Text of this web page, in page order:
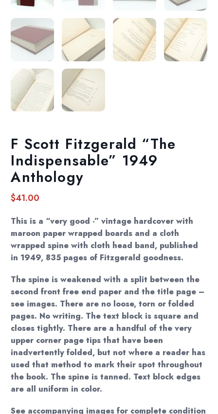
F Scott Fitzgerald “The
Indispensable” 1949
Anthology
$41.00
This is a “very good -” vintage hardcover with
maroon paper wrapped boards and a cloth
wrapped spine with cloth head band, published
in 1949, 835 pages of Fitzgerald goodness.
The spine is weakened with a split between the
second front free end paper and the title page –
see images. There are no loose, torn or folded
pages. No writing. The text block is square and
closes tightly. There are a handful of the very
upper corner page tips that have been
inadvertently folded, but not where a reader has
used that method to mark their spot throughout
the book. The spine is tanned. Text block edges
are all uniform in color.
See accompanying images for complete condition